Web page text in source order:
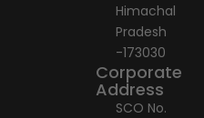
Himachal
Pradesh
-173030
Corporate
Address
SCO No.